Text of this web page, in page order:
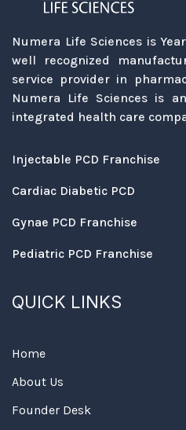
Numera Life Sciences is
well recognized
service provider in
Numera Life Sciences is
integrated health care
Injectable PCD Franchise
Cardiac Diabetic PCD
Gynae PCD Franchise
Pediatric PCD Franchise
QUICK LINKS
Home
About Us
Founder Desk